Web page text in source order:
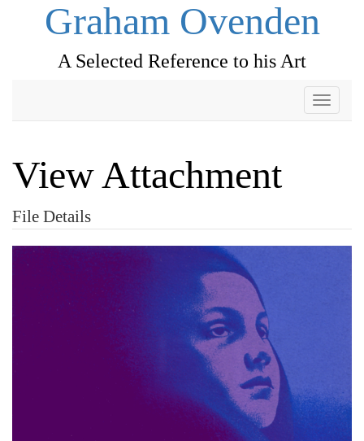
Graham Ovenden
A Selected Reference to his Art
Toggle
View Attachment
File Details